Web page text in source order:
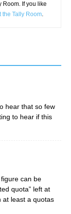
Room. If you like
the Tally Room.
hear that so few
to hear if this
can be
quota” left at
at least a quotas